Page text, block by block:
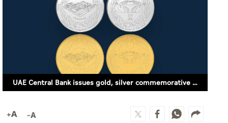
UAE Central Bank issues gold, silver commemorative coins celebrating UAE University golden jubilee (SUPPLIED)